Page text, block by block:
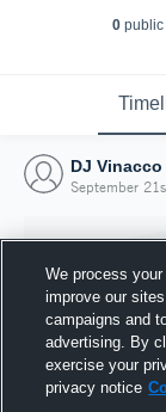
0public
DJ Vinacco
September
We process
improve our
campaigns and
advertising. By
exercise your
privacy notice